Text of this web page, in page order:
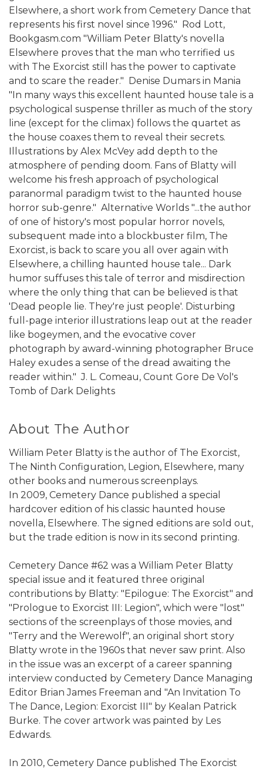
Elsewhere, a short work from Cemetery Dance that
represents his first novel since 1996."  Rod Lott,
Bookgasm.com "William Peter Blatty's novella
Elsewhere proves that the man who terrified us
with The Exorcist still has the power to captivate
and to scare the reader."  Denise Dumars in Mania
"In many ways this excellent haunted house tale is a
psychological suspense thriller as much of the story
line (except for the climax) follows the quartet as
the house coaxes them to reveal their secrets.
Illustrations by Alex McVey add depth to the
atmosphere of pending doom. Fans of Blatty will
welcome his fresh approach of psychological
paranormal paradigm twist to the haunted house
horror sub-genre."  Alternative Worlds "...the author
of one of history's most popular horror novels,
subsequent made into a blockbuster film, The
Exorcist, is back to scare you all over again with
Elsewhere, a chilling haunted house tale... Dark
humor suffuses this tale of terror and misdirection
where the only thing that can be believed is that
'Dead people lie. They're just people'. Disturbing
full-page interior illustrations leap out at the reader
like bogeymen, and the evocative cover
photograph by award-winning photographer Bruce
Haley exudes a sense of the dread awaiting the
reader within."  J. L. Comeau, Count Gore De Vol's
Tomb of Dark Delights
About The Author
William Peter Blatty is the author of The Exorcist,
The Ninth Configuration, Legion, Elsewhere, many
other books and numerous screenplays.
In 2009, Cemetery Dance published a special
hardcover edition of his classic haunted house
novella, Elsewhere. The signed editions are sold out,
but the trade edition is now in its second printing.
Cemetery Dance #62 was a William Peter Blatty
special issue and it featured three original
contributions by Blatty: "Epilogue: The Exorcist" and
"Prologue to Exorcist III: Legion", which were "lost"
sections of the screenplays of those movies, and
"Terry and the Werewolf", an original short story
Blatty wrote in the 1960s that never saw print. Also
in the issue was an excerpt of a career spanning
interview conducted by Cemetery Dance Managing
Editor Brian James Freeman and "An Invitation To
The Dance, Legion: Exorcist III" by Kealan Patrick
Burke. The cover artwork was painted by Les
Edwards.
In 2010, Cemetery Dance published The Exorcist